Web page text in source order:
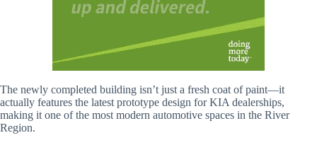
The newly completed building isn’t just a fresh coat of paint—it
actually features the latest prototype design for KIA dealerships,
making it one of the most modern automotive spaces in the River
Region.